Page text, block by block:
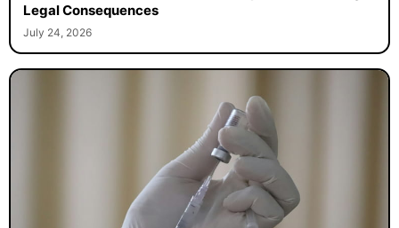
Legal Consequences
July 24, 2026